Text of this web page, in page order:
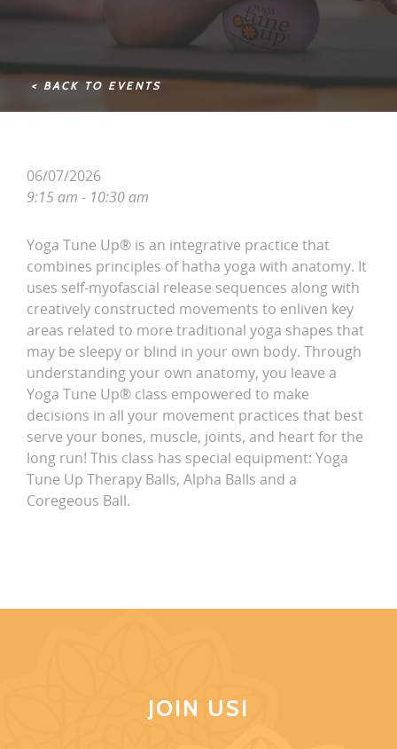
< BACK TO EVENTS
06/07/2026
9:15 am - 10:30 am
Yoga Tune Up® is an integrative practice that
combines principles of hatha yoga with anatomy. It
uses self-myofascial release sequences along with
creatively constructed movements to enliven key
areas related to more traditional yoga shapes that
may be sleepy or blind in your own body. Through
understanding your own anatomy, you leave a
Yoga Tune Up® class empowered to make
decisions in all your movement practices that best
serve your bones, muscle, joints, and heart for the
long run! This class has special equipment: Yoga
Tune Up Therapy Balls, Alpha Balls and a
Coregeous Ball.
JOIN US!